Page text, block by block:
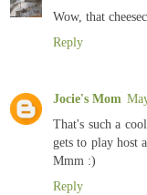
Wow, that
Reply
Jocie's Mom
That's such a
gets to play host
Mmm :)
Reply